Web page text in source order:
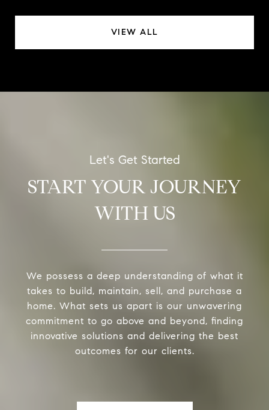
VIEW ALL
START YOUR JOURNEY
WITH US
We possess a deep understanding of what it
takes to build, maintain, sell, and purchase a
home. What sets us apart is our unwavering
commitment to go above and beyond, finding
innovative solutions and delivering the best
outcomes for our clients.